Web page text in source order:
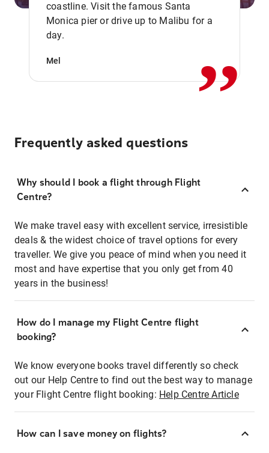
coastline. Visit the famous Santa
Monica pier or drive up to Malibu for a
day.
Mel ,,
Frequently asked questions
Why should I book a flight through Flight
Centre?
We make travel easy with excellent service, irresistible
deals & the widest choice of travel options for every
traveller. We give you peace of mind when you need it
most and have expertise that you only get from 40
years in the business!
How do I manage my Flight Centre flight
booking?
We know everyone books travel differently so check
out our Help Centre to find out the best way to manage
your Flight Centre flight booking: Help Centre Article
How can I save money on flights?